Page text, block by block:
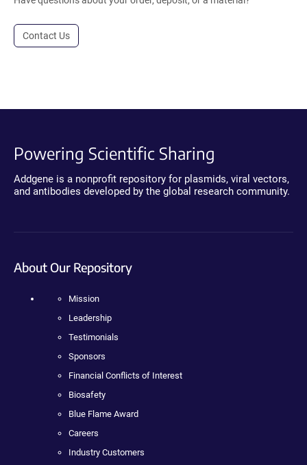
Contact Us
Powering Scientific Sharing
Addgene is a nonprofit repository for plasmids, viral vectors,
and antibodies developed by the global research community.
About Our Repository
Mission
Leadership
Testimonials
Sponsors
Financial Conflicts of Interest
Biosafety
Blue Flame Award
Careers
Industry Customers